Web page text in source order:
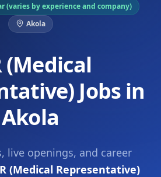
(varies by experience and company)
Akola
(Medical
Jobs in
Akola
live openings, and career
(Medical Representative)